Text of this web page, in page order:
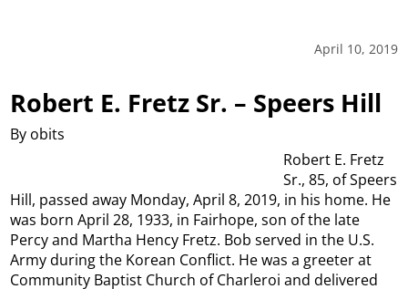
April 10, 2019
Robert E. Fretz Sr. – Speers Hill
By obits
Robert E. Fretz
Sr., 85, of Speers
Hill, passed away Monday, April 8, 2019, in his home. He
was born April 28, 1933, in Fairhope, son of the late
Percy and Martha Hency Fretz. Bob served in the U.S.
Army during the Korean Conflict. He was a greeter at
Community Baptist Church of Charleroi and delivered